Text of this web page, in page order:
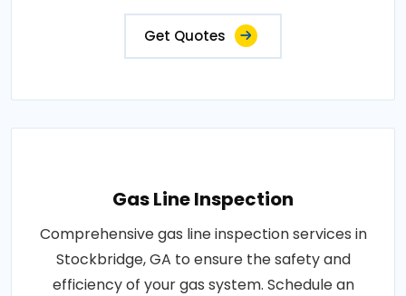
Get Quotes
Gas Line Inspection
Comprehensive gas line inspection services in
Stockbridge, GA to ensure the safety and
efficiency of your gas system. Schedule an